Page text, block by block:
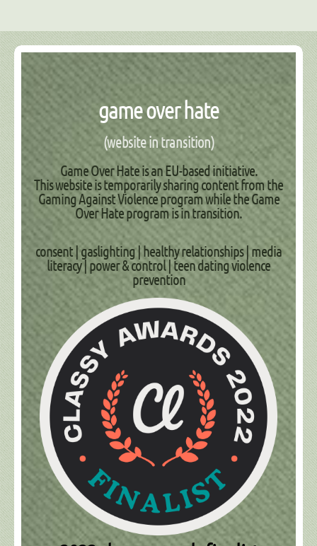
game over hate
(website in transition)
Game Over Hate is an EU-based initiative.
This website is temporarily sharing content from the
Gaming Against Violenceprogram while theGame
Over Hateprogram is in transition.
consent | gaslighting | healthy relationships | media
literacy | power & control | teen dating violence
prevention